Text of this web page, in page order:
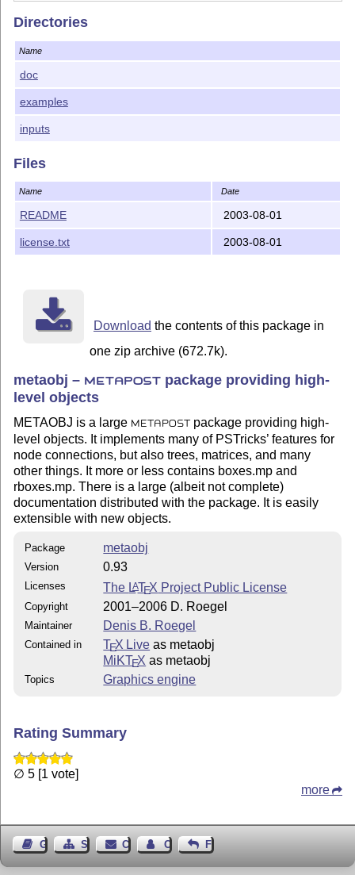
    gv mproof.ps
If you run into problems, you may have to increase
environment. Try to increase first the limits you
In order to do this, create a texmf.cnf file and
environment variables with the new values.
created is taken into account. (Do something like
Eventually, you should be able to compile the
Note: the compilation of proofex.mp is very slow,
Documentation
-------------
The metaobj.mp code is not formatted with mft,
  handle many of metaobj's idiosyncrasies.
Denis Roegel, August 2, 2003.
Directories
Name
doc
examples
inputs
Files
Name Date
README 2003-08-01
license.txt 2003-08-01
Download the contents of this package in
one zip archive (672.7k).
metaobj – METAPOST package providing high-
level objects
METAOBJ is a large METAPOST
package providing high-
level objects. It implements many of PSTricks’ features for
node connections, but also trees, matrices, and many
other things. It more or less contains boxes.mp and
rboxes.mp. There is a large (albeit not complete)
documentation distributed with the package. It is easily
extensible with new objects.
Package metaobj
Version 0.93
Licenses The LATEX Project Public License
Copyright 2001–2006 D. Roegel
Maintainer Denis B. Roegel
Contained in TEX Live as metaobj
MiKTEX as metaobj
Topics Graphics engine
Rating Summary
∅ 5 [1 vote]
more
Guest BookSitemap Contact Contact Author
Feedback